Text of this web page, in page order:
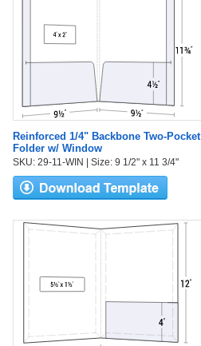
Reinforced 1/4" Backbone Two-Pocket
Folder w/ Window
SKU: 29-11-WIN | Size: 9 1/2" x 11 3/4"